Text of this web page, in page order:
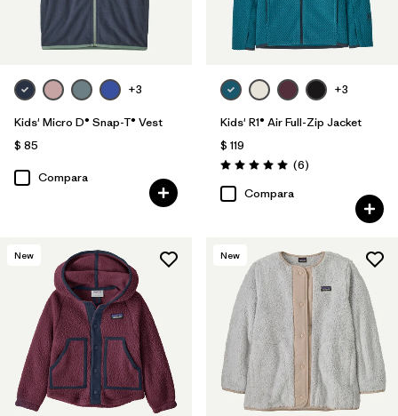
+3
Kids' Micro D® Snap-T® Vest
$ 85
Compara
+3
Kids' R1® Air Full-Zip Jacket
$ 119
Valoración: 5.0 / 5
(6Comentarios
)
Compara
New New